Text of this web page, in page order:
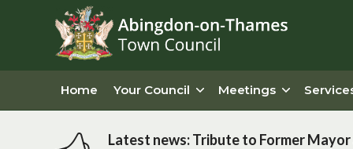
Home Your Council Meetings
Latest news: Tribute to Former